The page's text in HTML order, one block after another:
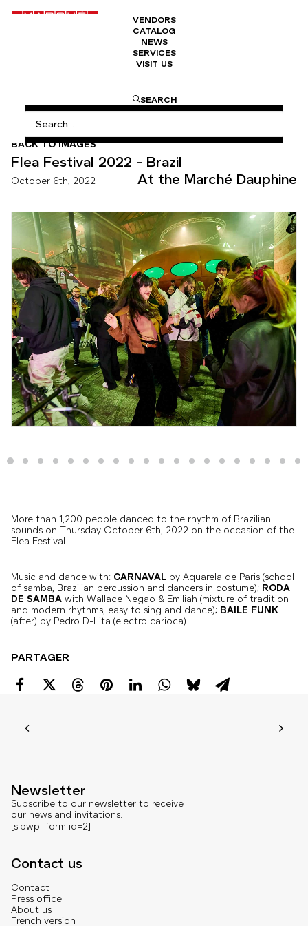
VENDORS
CATALOG
NEWS
SERVICES
VISIT US
SEARCH
BACK TO IMAGES
Flea Festival 2022 - Brazil
October 6th, 2022 At the Marché Dauphine
More than 1,200 people danced to the rhythm of Brazilian
sounds on Thursday October 6th, 2022 on the occasion of the
Flea Festival.
Music and dance with: CARNAVAL by Aquarela de Paris (school
of samba, Brazilian percussion and dancers in costume); RODA
DE SAMBA with Wallace Negao & Emiliah (mixture of tradition
and modern rhythms, easy to sing and dance); BAILE FUNK
(after) by Pedro D-Lita (electro carioca).
PARTAGER
Newsletter
Subscribe to our newsletter to receive
our news and invitations.
[sibwp_form id=2]
Contact us
Contact
Press office
About us
French version